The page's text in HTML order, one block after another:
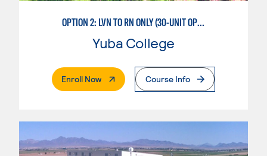
OPTION 2: LVN TO RN ONLY (30-UNIT OPTION)
Yuba College
Enroll Now. External PageCourse Info